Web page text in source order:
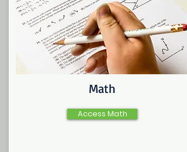
Math
Access Math